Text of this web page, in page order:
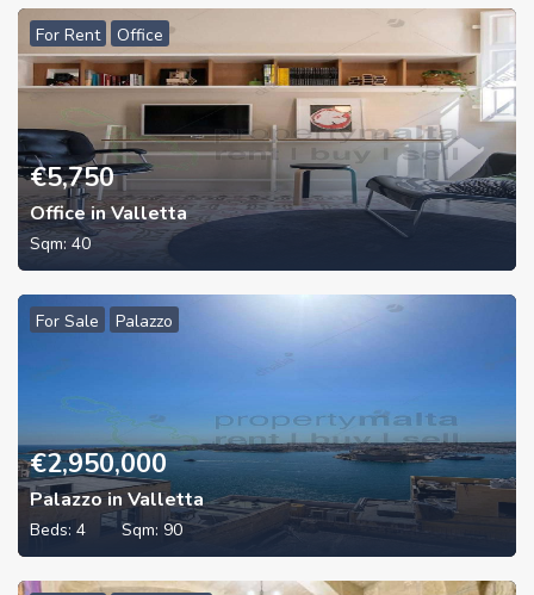
For Rent Office
€5,750
Office in Valletta
Sqm: 40
For Sale Palazzo
€2,950,000
Palazzo in Valletta
Beds: 4 Sqm: 90